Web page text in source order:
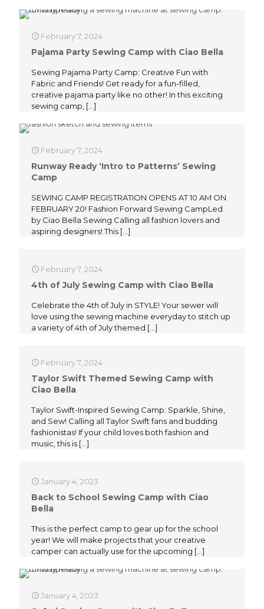
February 7, 2024
Pajama Party Sewing Camp with Ciao Bella
Sewing Pajama Party Camp: Creative Fun with
Fabric and Friends! Get ready for a fun-filled,
creative pajama party like no other! In this exciting
sewing camp, […]
February 7, 2024
Runway Ready ‘Intro to Patterns’ Sewing
Camp
SEWING CAMP REGISTRATION OPENS AT 10 AM ON
FEBRUARY 20! Fashion Forward Sewing CampLed
by Ciao Bella Sewing Calling all fashion lovers and
aspiring designers! This […]
February 7, 2024
4th of July Sewing Camp with Ciao Bella
Celebrate the 4th of July in STYLE! Your sewer will
love using the sewing machine everyday to stitch up
a variety of 4th of July themed […]
February 7, 2024
Taylor Swift Themed Sewing Camp with
Ciao Bella
Taylor Swift-Inspired Sewing Camp: Sparkle, Shine,
and Sew! Calling all Taylor Swift fans and budding
fashionistas! If your child loves both fashion and
music, this is […]
January 4, 2023
Back to School Sewing Camp with Ciao
Bella
This is the perfect camp to gear up for the school
year! We will make projects that your creative
camper can actually use for the upcoming […]
January 4, 2023